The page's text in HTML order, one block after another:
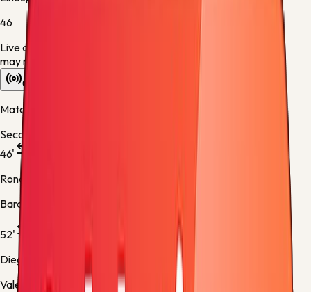
46
Live data is taking longer than expected to update. Scores
may refresh shortly.
Overview
Match timeline
Second half
46'
Ronald Araújo
Barcelona -
52'
Diego López
Valencia - Substitution 1